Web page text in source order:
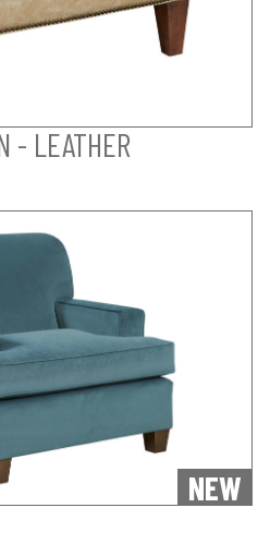
- LEATHER
NEW